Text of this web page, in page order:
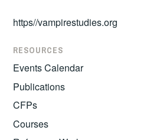
https//vampirestudies.org
RESOURCES
Events Calendar
Publications
CFPs
Courses